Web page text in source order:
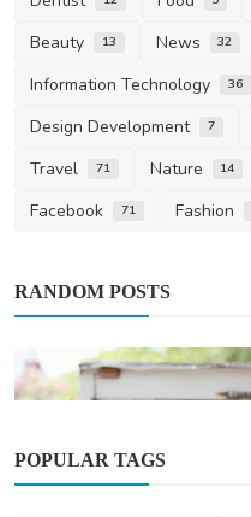
Beauty 13 News 32
Information Technology 36
Design Development 7
Travel 71 Nature 14
Facebook 71 Fashion
RANDOM POSTS
POPULAR TAGS